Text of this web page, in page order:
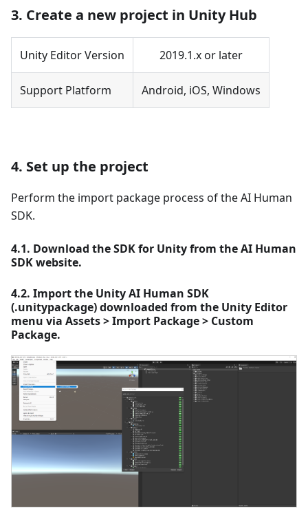
3. Create a new project in Unity Hub
Unity Editor Version 2019.1.x or later
Support Platform Android, iOS, Windows
4. Set up the project
Perform the import package process of the AI Human
SDK.
4.1. Download the SDK for Unity from the AI Human
SDK website.
4.2. Import the Unity AI Human SDK
(.unitypackage) downloaded from the Unity Editor
menu via Assets > Import Package > Custom
Package.